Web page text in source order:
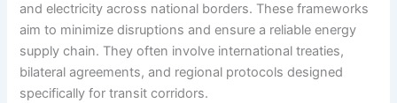
and electricity across national borders. These frameworks
aim to minimize disruptions and ensure a reliable energy
supply chain. They often involve international treaties,
bilateral agreements, and regional protocols designed
specifically for transit corridors.